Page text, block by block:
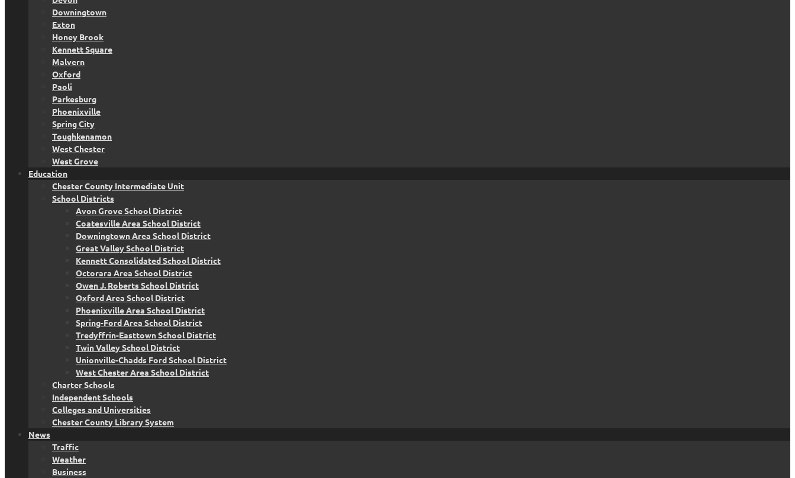
Downingtown
Exton
Honey Brook
Kennett Square
Malvern
Oxford
Paoli
Parkesburg
Phoenixville
Spring City
Toughkenamon
West Chester
West Grove
Education
Chester County Intermediate Unit
School Districts
Avon Grove School District
Coatesville Area School District
Downingtown Area School District
Great Valley School District
Kennett Consolidated School District
Octorara Area School District
Owen J. Roberts School District
Oxford Area School District
Phoenixville Area School District
Spring-Ford Area School District
Tredyffrin-Easttown School District
Twin Valley School District
Unionville-Chadds Ford School District
West Chester Area School District
Charter Schools
Independent Schools
Colleges and Universities
Chester County Library System
News
Traffic
Weather
Business